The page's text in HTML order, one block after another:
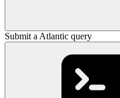
Submit a Atlantic query